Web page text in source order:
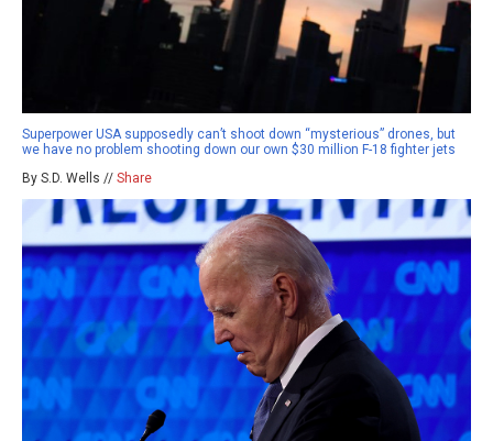
Superpower USA supposedly can’t shoot down “mysterious” drones, but
we have no problem shooting down our own $30 million F-18 fighter jets
By S.D. Wells // Share